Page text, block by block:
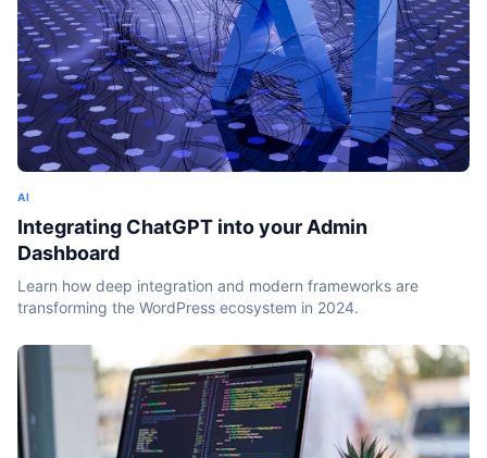
AI
Integrating ChatGPT into your Admin
Dashboard
Learn how deep integration and modern frameworks are
transforming the WordPress ecosystem in 2024.